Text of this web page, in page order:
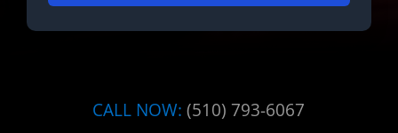
CALL NOW: (510) 793-6067